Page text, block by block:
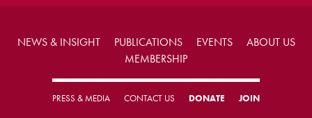
NEWS & INSIGHT PUBLICATIONS EVENTS
ABOUT US
MEMBERSHIP
PRESS & MEDIA CONTACT US DONATE JOIN